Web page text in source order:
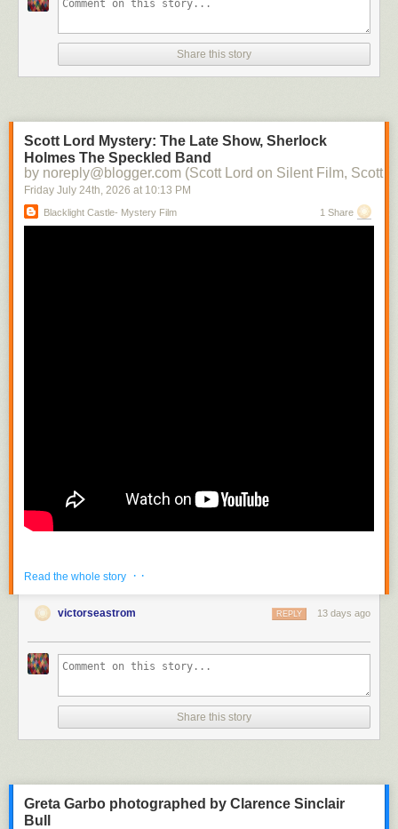
Share this story
Scott Lord Mystery: The Late Show, Sherlock
Holmes The Speckled Band
by noreply@blogger.com (Scott Lord on Silent Film, Scott
Friday July 24th, 2026 at 10:13 PM
Blacklight Castle- Mystery Film 1 Share
Scott Lord
Scott Lord
Read the whole story · ·
victorseastrom 13 days ago
REPLY
Share this story
Greta Garbo photographed by Clarence Sinclair
Bull